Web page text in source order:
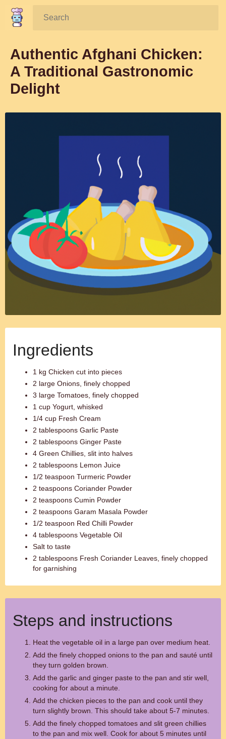
Search:
Authentic Afghani Chicken:
A Traditional Gastronomic
Delight
Ingredients
1 kg Chicken cut into pieces
2 large Onions, finely chopped
3 large Tomatoes, finely chopped
1 cup Yogurt, whisked
1/4 cup Fresh Cream
2 tablespoons Garlic Paste
2 tablespoons Ginger Paste
4 Green Chillies, slit into halves
2 tablespoons Lemon Juice
1/2 teaspoon Turmeric Powder
2 teaspoons Coriander Powder
2 teaspoons Cumin Powder
2 teaspoons Garam Masala Powder
1/2 teaspoon Red Chilli Powder
4 tablespoons Vegetable Oil
Salt to taste
2 tablespoons Fresh Coriander Leaves, finely chopped
for garnishing
Steps and instructions
Heat the vegetable oil in a large pan over medium heat.
Add the finely chopped onions to the pan and sauté until
they turn golden brown.
Add the garlic and ginger paste to the pan and stir well,
cooking for about a minute.
Add the chicken pieces to the pan and cook until they
turn slightly brown. This should take about 5-7 minutes.
Add the finely chopped tomatoes and slit green chillies
to the pan and mix well. Cook for about 5 minutes until